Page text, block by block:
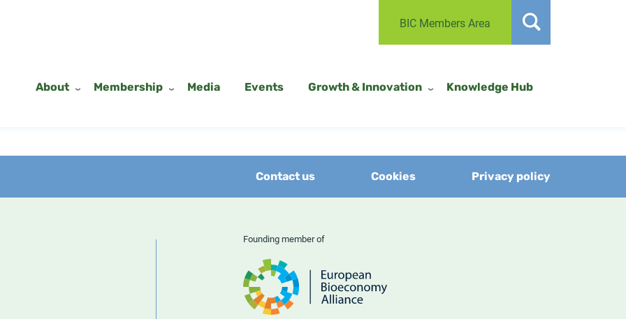
BIC Members Area
About Membership Media Events Growth & Innovation Knowledge Hub
Privacy policy
Cookies
Contact us
Founding member of